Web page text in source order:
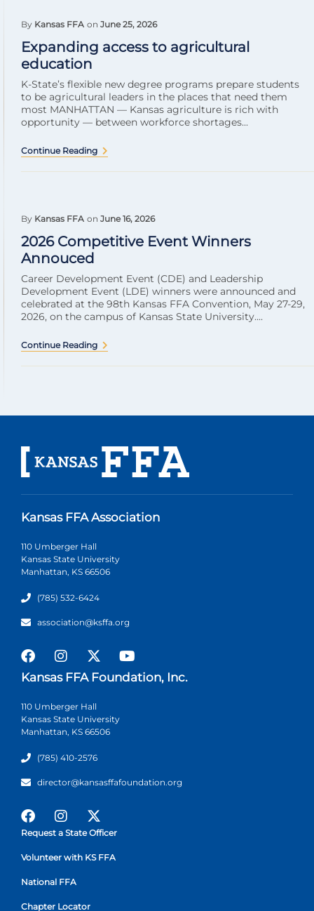
By Kansas FFA on June 25, 2026
Expanding access to agricultural
education
K-State’s flexible new degree programs prepare students
to be agricultural leaders in the places that need them
most MANHATTAN — Kansas agriculture is rich with
opportunity — between workforce shortages...
Continue Reading
By Kansas FFA on June 16, 2026
2026 Competitive Event Winners
Annouced
Career Development Event (CDE) and Leadership
Development Event (LDE) winners were announced and
celebrated at the 98th Kansas FFA Convention, May 27-29,
2026, on the campus of Kansas State University....
Continue Reading
Kansas FFA Association
110 Umberger Hall
Kansas State University
Manhattan, KS 66506
(785) 532-6424
association@ksffa.org
Kansas FFA Foundation, Inc.
110 Umberger Hall
Kansas State University
Manhattan, KS 66506
(785) 410-2576
director@kansasffafoundation.org
Request a State Officer
Volunteer with KS FFA
National FFA
Chapter Locator